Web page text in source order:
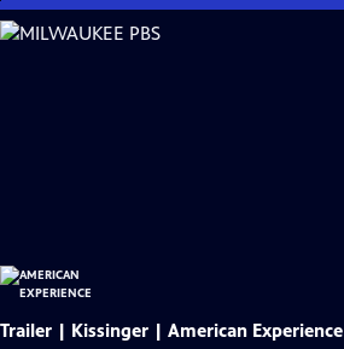
Skip
to
Trailer | Kissinger | American Experience